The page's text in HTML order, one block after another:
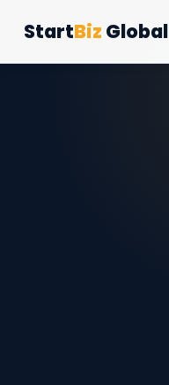
StartBiz Global